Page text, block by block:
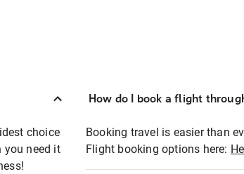
choice
you need it
How do I book a flight
Booking travel is easier than
Flight booking options here: